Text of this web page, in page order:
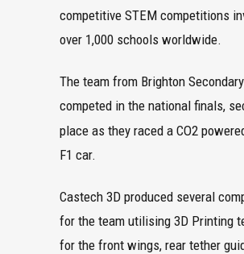
competitive STEM competitions
over 1,000 schools worldwide.
The team from Brighton
competed in the national finals,
place as they raced a CO2
F1 car.
Castech 3D produced several
for the team utilising 3D Printing
for the front wings, rear tether